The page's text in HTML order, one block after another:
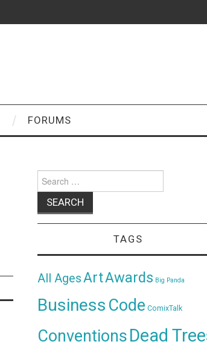
FORUMS
for:
TAGS
All AgesArtAwards Big Panda
Business Code ComixTalk
ConventionsDead